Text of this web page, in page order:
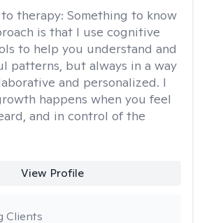
therapy: Something to know
is that I use cognitive
to help you understand and
patterns, but always in a way
and personalized. I
happens when you feel
and in control of the
View Profile
Clients